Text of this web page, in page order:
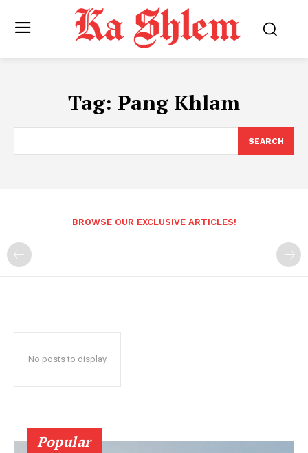
Tag: Pang Khlam
SEARCH
BROWSE OUR EXCLUSIVE ARTICLES!
No posts to display
Popular